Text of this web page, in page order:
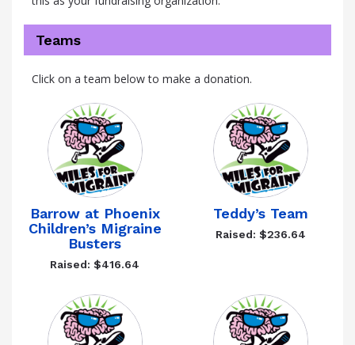
Teams
Click on a team below to make a donation.
Barrow at Phoenix
Children’s Migraine
Busters
Raised: $416.64
Teddy’s Team
Raised: $236.64